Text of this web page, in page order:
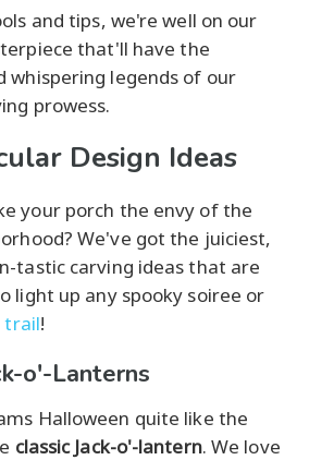
and tips, we're well on our
that'll have the
whispering legends of our
prowess.
Design Ideas
your porch the envy of the
We've got the juiciest,
tastic carving ideas that are
light up any spooky soiree or
trail!
o'-Lanterns
Halloween quite like the
classic Jack-o'-lantern. We love